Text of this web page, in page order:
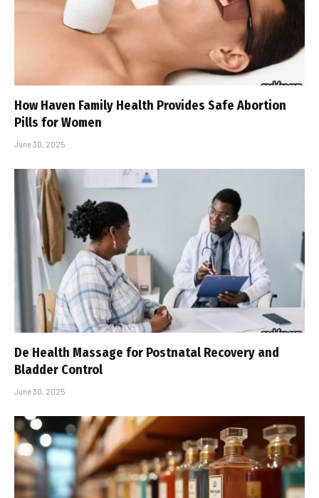
How Haven Family Health Provides Safe Abortion
Pills for Women
June 30, 2025
De Health Massage for Postnatal Recovery and
Bladder Control
June 30, 2025